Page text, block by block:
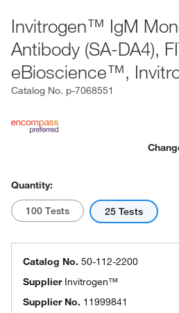
Invitrogen™ IgM
Antibody (SA-DA4),
eBioscience™,
Catalog No. p-7068551
Quantity:
100 Tests 25 Tests
Catalog No. 50-112-2200
Supplier Invitrogen™
Supplier No. 11999841